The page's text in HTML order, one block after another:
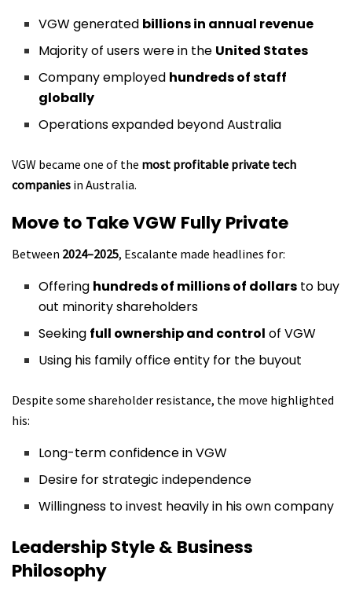
VGW generated billions in annual revenue
Majority of users were in the United States
Company employed hundreds of staff
globally
Operations expanded beyond Australia
VGW became one of the most profitable private tech
companies in Australia.
Move to Take VGW Fully Private
Between 2024–2025, Escalante made headlines for:
Offering hundreds of millions of dollars to buy
out minority shareholders
Seeking full ownership and control of VGW
Using his family office entity for the buyout
Despite some shareholder resistance, the move highlighted
his:
Long-term confidence in VGW
Desire for strategic independence
Willingness to invest heavily in his own company
Leadership Style & Business
Philosophy